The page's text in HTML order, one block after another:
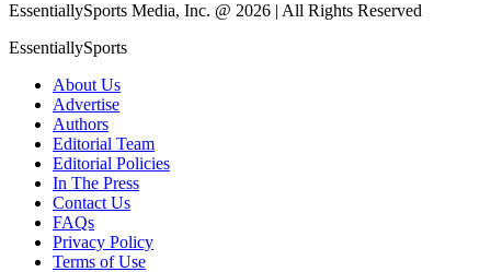
EssentiallySports Media, Inc. @ 2026 | All Rights Reserved
EssentiallySports
About Us
Advertise
Authors
Editorial Team
Editorial Policies
In The Press
Contact Us
FAQs
Privacy Policy
Terms of Use